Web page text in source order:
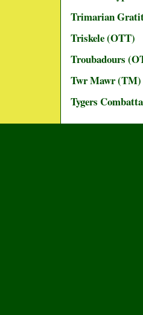
Trimarian
Triskele (OTT)
Troubadours
Twr Mawr (TM)
Tygers